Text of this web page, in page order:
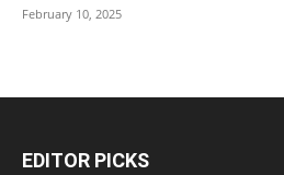
February 10, 2025
EDITOR PICKS